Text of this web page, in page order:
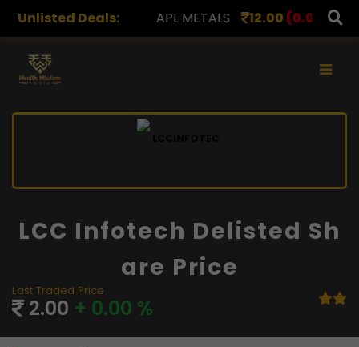
Unlisted Deals:
(0.00%) APL METALS 12.00(0.00%) AROHAN
×
LCC Infotech Delisted Sh
Are Price
Last Traded Price
2.00 + 0.00 %